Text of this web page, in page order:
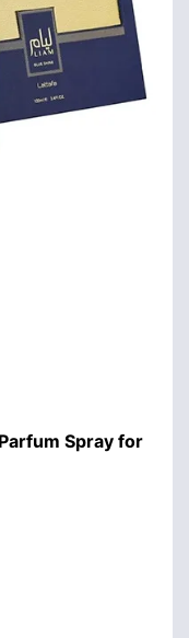
Spray for